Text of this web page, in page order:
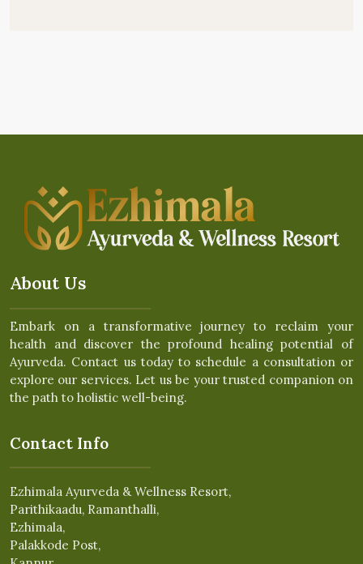
About Us
Embark on a transformative journey to reclaim your
health and discover the profound healing potential of
Ayurveda. Contact us today to schedule a consultation or
explore our services. Let us be your trusted companion on
the path to holistic well-being.
Contact Info
Ezhimala Ayurveda & Wellness Resort,
Parithikaadu, Ramanthalli,
Ezhimala,
Palakkode Post,